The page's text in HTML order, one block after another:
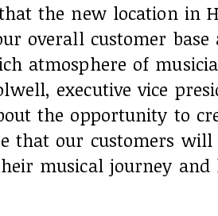
the new location in
overall customer
atmosphere of
executive vice
the opportunity to
that our customers
musical journey